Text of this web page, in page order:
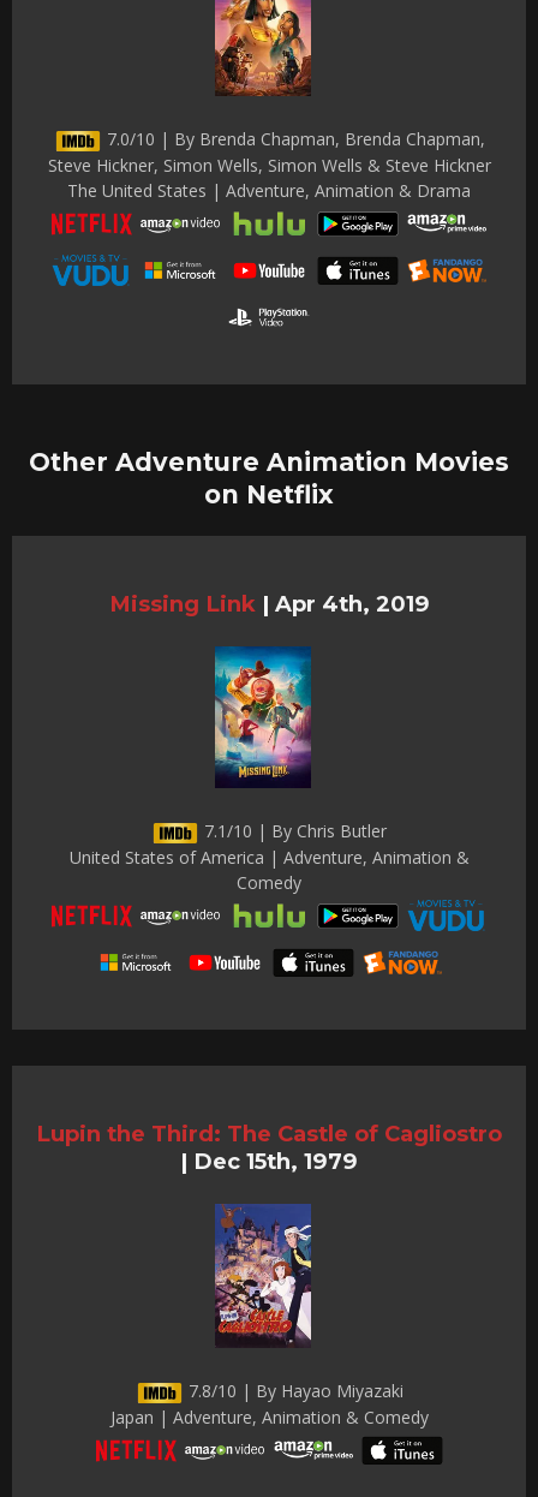
7.0/10 | By Brenda Chapman, Brenda Chapman,
Steve Hickner, Simon Wells, Simon Wells & Steve Hickner
The United States | Adventure, Animation & Drama
Other Adventure Animation Movies
on Netflix
Missing Link | Apr 4th, 2019
7.1/10 | By Chris Butler
United States of America | Adventure, Animation &
Comedy
Lupin the Third: The Castle of Cagliostro
| Dec 15th, 1979
7.8/10 | By Hayao Miyazaki
Japan | Adventure, Animation & Comedy